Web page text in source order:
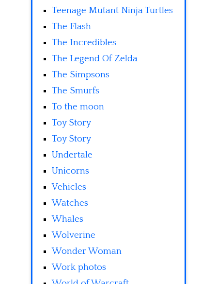
Teenage Mutant Ninja Turtles
The Flash
The Incredibles
The Legend Of Zelda
The Simpsons
The Smurfs
To the moon
Toy Story
Toy Story
Undertale
Unicorns
Vehicles
Watches
Whales
Wolverine
Wonder Woman
Work photos